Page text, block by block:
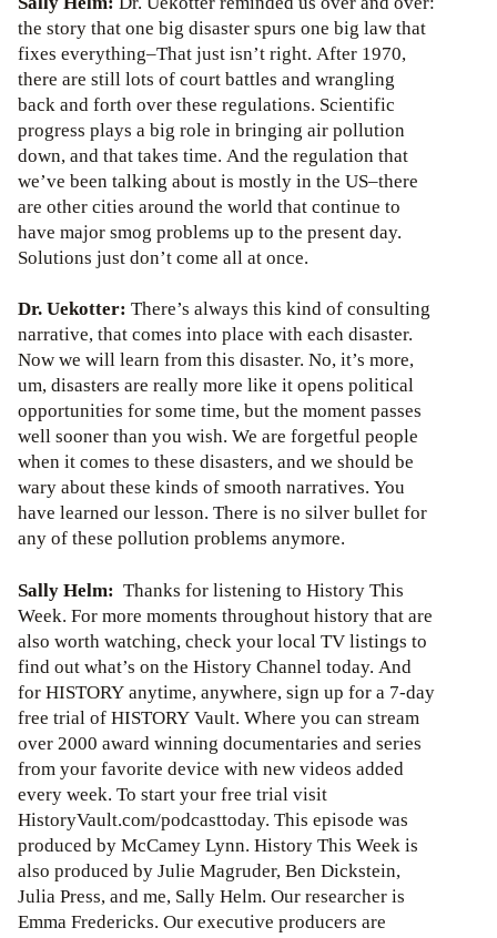
the story that one big disaster spurs one big law that
fixes everything–That just isn’t right. After 1970,
there are still lots of court battles and wrangling
back and forth over these regulations. Scientific
progress plays a big role in bringing air pollution
down, and that takes time. And the regulation that
we’ve been talking about is mostly in the US–there
are other cities around the world that continue to
have major smog problems up to the present day.
Solutions just don’t come all at once.
Dr. Uekotter: There’s always this kind of consulting
narrative, that comes into place with each disaster.
Now we will learn from this disaster. No, it’s more,
um, disasters are really more like it opens political
opportunities for some time, but the moment passes
well sooner than you wish. We are forgetful people
when it comes to these disasters, and we should be
wary about these kinds of smooth narratives. You
have learned our lesson. There is no silver bullet for
any of these pollution problems anymore.
Sally Helm: Thanks for listening to History This
Week. For more moments throughout history that are
also worth watching, check your local TV listings to
find out what’s on the History Channel today. And
for HISTORY anytime, anywhere, sign up for a 7-day
free trial of HISTORY Vault. Where you can stream
over 2000 award winning documentaries and series
from your favorite device with new videos added
every week. To start your free trial visit
HistoryVault.com/podcasttoday. This episode was
produced by McCamey Lynn. History This Week is
also produced by Julie Magruder, Ben Dickstein,
Julia Press, and me, Sally Helm. Our researcher is
Emma Fredericks. Our executive producers are